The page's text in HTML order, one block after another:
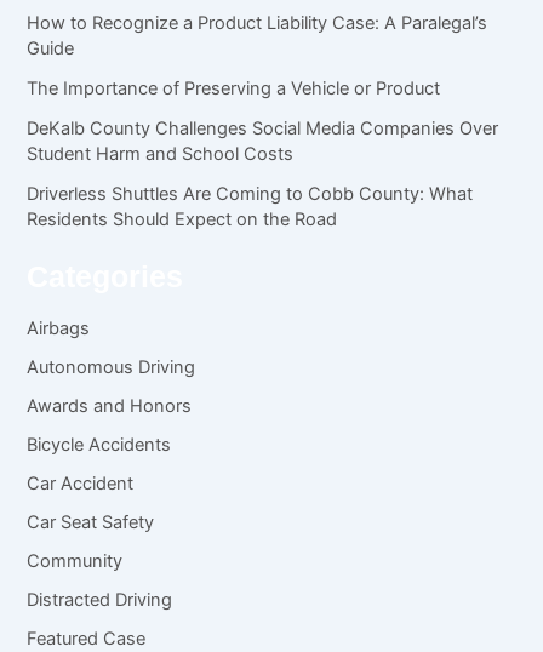
How to Recognize a Product Liability Case: A Paralegal’s
Guide
The Importance of Preserving a Vehicle or Product
DeKalb County Challenges Social Media Companies Over
Student Harm and School Costs
Driverless Shuttles Are Coming to Cobb County: What
Residents Should Expect on the Road
Airbags
Autonomous Driving
Awards and Honors
Bicycle Accidents
Car Accident
Car Seat Safety
Community
Distracted Driving
Featured Case